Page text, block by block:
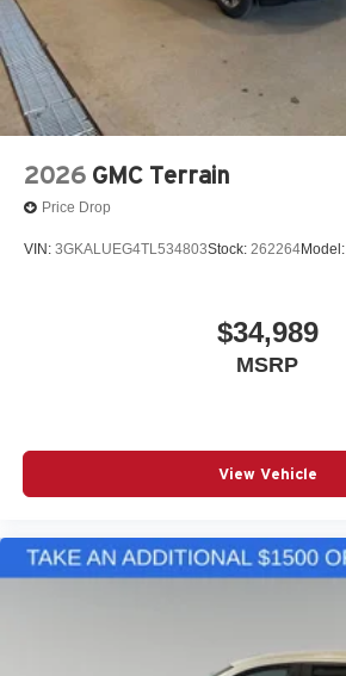
2026 GMC Terrain
Price Drop
VIN: 3GKALUEG4TL534803Stock: 262264Model:
$34,989
MSRP
View Vehicle